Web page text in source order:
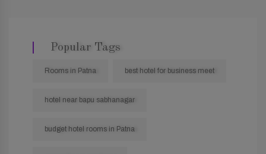
Popular Tags
Rooms in Patna best hotel for business meet
hotel near bapu sabhanagar
budget hotel rooms in Patna